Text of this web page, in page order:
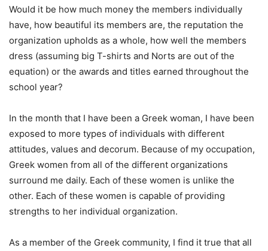
Would it be how much money the members individually
have, how beautiful its members are, the reputation the
organization upholds as a whole, how well the members
dress (assuming big T-shirts and Norts are out of the
equation) or the awards and titles earned throughout the
school year?
In the month that I have been a Greek woman, I have been
exposed to more types of individuals with different
attitudes, values and decorum. Because of my occupation,
Greek women from all of the different organizations
surround me daily. Each of these women is unlike the
other. Each of these women is capable of providing
strengths to her individual organization.
As a member of the Greek community, I find it true that all